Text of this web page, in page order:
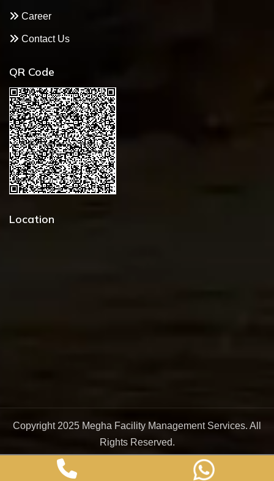
Career
Contact Us
QR Code
Location
Copyright 2025 Megha Facility Management Services. All
Rights Reserved.
Design & Developed By : DigitalNock India Pvt. Ltd.